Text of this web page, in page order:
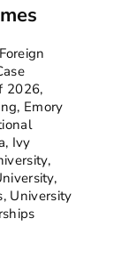
2026,
, Emory
, Ivy
,
,
, University